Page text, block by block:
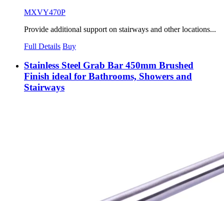
MXVY470P
Provide additional support on stairways and other locations...
Full Details Buy
Stainless Steel Grab Bar 450mm Brushed
Finish ideal for Bathrooms, Showers and
Stairways